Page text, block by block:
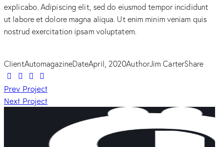
explicabo. Adipiscing elit, sed do eiusmod tempor incididunt
ut labore et dolore magna aliqua. Ut enim minim veniam quis
nostrud exercitation ipsam voluptatem.
ClientAutomagazineDateApril, 2020AuthorJim CarterShare
Beitragsnavigation
Prev Project
Next Project